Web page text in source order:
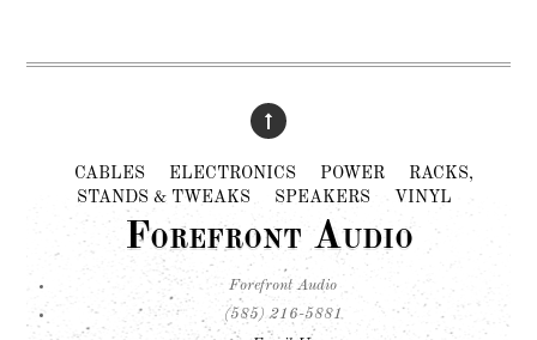
CABLES ELECTRONICS POWER
RACKS,
STANDS & TWEAKS
SPEAKERS VINYL
Forefront Audio
Forefront Audio
(585) 216-5881